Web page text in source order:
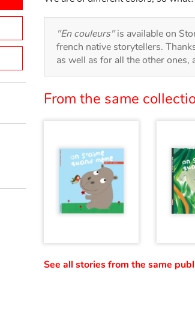
"En couleurs"is available on
french native storytellers.
as well as for all the other
From the same
See all stories from the same